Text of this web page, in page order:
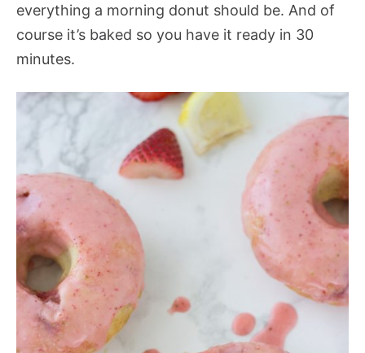
everything a morning donut should be. And of
course it’s baked so you have it ready in 30
minutes.